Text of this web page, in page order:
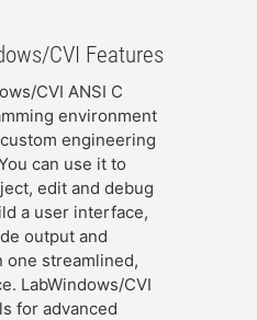
CVI Features
CVI ANSI C
environment
engineering
can use it to
edit and debug
a user interface,
output and
one streamlined,
LabWindows/CVI
for advanced